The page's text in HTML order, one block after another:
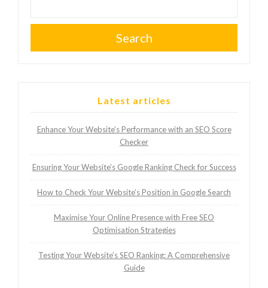
Search
Latest articles
Enhance Your Website’s Performance with an SEO Score
Checker
Ensuring Your Website’s Google Ranking Check for Success
How to Check Your Website’s Position in Google Search
Maximise Your Online Presence with Free SEO
Optimisation Strategies
Testing Your Website’s SEO Ranking: A Comprehensive
Guide